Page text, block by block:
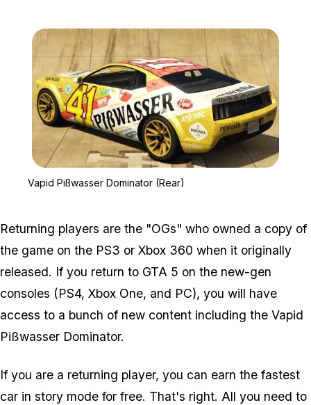
Vapid Pißwasser Dominator (Rear)
Returning players are the "OGs" who owned a copy of
the game on the PS3 or Xbox 360 when it originally
released. If you return to GTA 5 on the new-gen
consoles (PS4, Xbox One, and PC), you will have
access to a bunch of new content including the Vapid
Pißwasser Dominator.
If you are a returning player, you can earn the fastest
car in story mode for free. That's right. All you need to